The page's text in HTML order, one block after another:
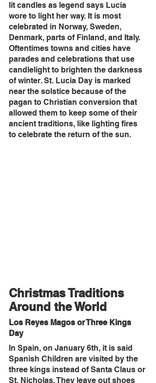
lit candles as legend says Lucia
wore to light her way. It is most
celebrated in Norway, Sweden,
Denmark, parts of Finland, and Italy.
Oftentimes towns and cities have
parades and celebrations that use
candlelight to brighten the darkness
of winter. St. Lucia Day is marked
near the solstice because of the
pagan to Christian conversion that
allowed them to keep some of their
ancient traditions, like lighting fires
to celebrate the return of the sun.
Christmas Traditions
Around the World
Los Reyes Magos or Three Kings
Day
In Spain, on January 6th, it is said
Spanish Children are visited by the
three kings instead of Santa Claus or
St. Nicholas. They leave out shoes